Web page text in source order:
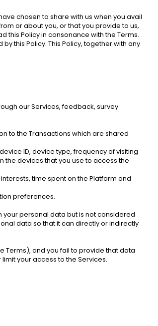
chosen to share with us when you avail
or about you, or that you provide to us,
this Policy in consonance with the Terms.
this Policy. This Policy, together with any
our Services, feedback, survey
to the Transactions which are shared
ID, device type, frequency of visiting
the devices that you use to access the
time spent on the Platform and
preferences.
personal data but is not considered
data so that it can directly or indirectly
Terms), and you fail to provide that data
your access to the Services.